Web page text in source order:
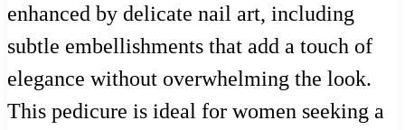
enhanced by delicate nail art, including
subtle embellishments that add a touch of
elegance without overwhelming the look.
This pedicure is ideal for women seeking a